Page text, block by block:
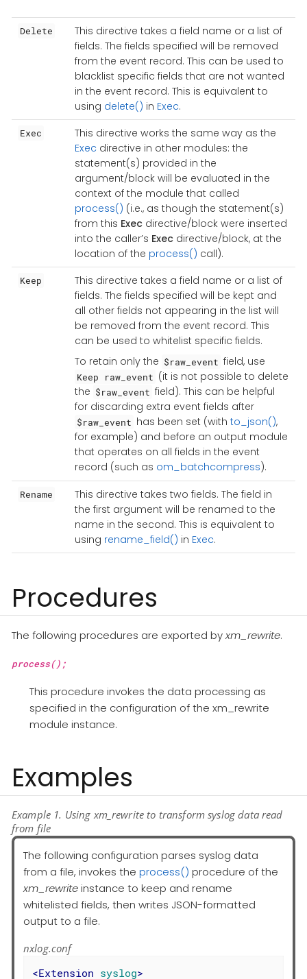
Delete
This directive takes a field name or a list of
fields. The fields specified will be removed
from the event record. This can be used to
blacklist specific fields that are not wanted
in the event record. This is equivalent to
using delete() in Exec.
Exec
This directive works the same way as the
Execdirective in other modules: the
statement(s) provided in the
argument/block will be evaluated in the
context of the module that called
process() (i.e., as though the statement(s)
from this Execdirective/block were inserted
into the caller’s Execdirective/block, at the
location of the process() call).
Keep
This directive takes a field name or a list of
fields. The fields specified will be kept and
all other fields not appearing in the list will
be removed from the event record. This
can be used to whitelist specific fields.
To retain only the $raw_event field, use
Keep raw_event (it is not possible to delete
the $raw_event field). This can be helpful
for discarding extra event fields after
$raw_event has been set (withto_json(),
for example) and before an output module
that operates on all fields in the event
record (such as om_batchcompress).
Rename
This directive takes two fields. The field in
the first argument will be renamed to the
name in the second. This is equivalent to
using rename_field() in Exec.
Procedures
The following procedures are exported byxm_rewrite.
process();
This procedure invokes the data processing as
specified in the configuration of the xm_rewrite
module instance.
Examples
Example 1. Using xm_rewrite to transform syslog data read
from file
The following configuration parses syslog data
from a file, invokes the process() procedure of the
xm_rewriteinstance to keep and rename
whitelisted fields, then writes JSON-formatted
output to a file.
nxlog.conf
<Extension syslog>